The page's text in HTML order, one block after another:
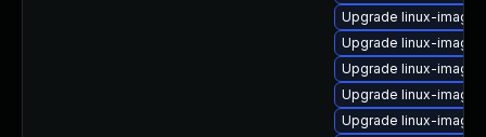
Upgrade linux-image-
Upgrade linux-image-
Upgrade linux-
Upgrade linux-image-
Upgrade linux-image-